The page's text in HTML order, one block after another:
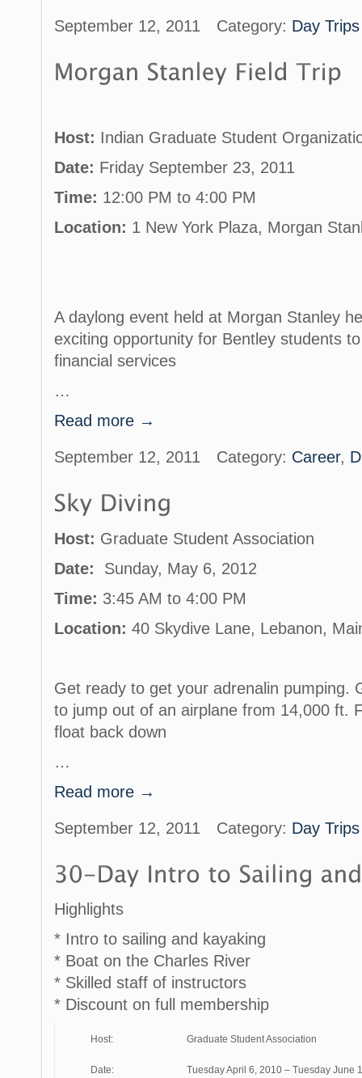
September 12, 2011 Category: Day Trips
Host: Indian Graduate Student
Date: Friday September 23, 2011
Time: 12:00 PM to 4:00 PM
Location: 1 New York Plaza, Morgan
A daylong event held at Morgan Stanley
exciting opportunity for Bentley students
financial services
…
Read more →
September 12, 2011 Category: Career,
Host: Graduate Student Association
Date:
Sunday, May 6, 2012
Time: 3:45 AM to 4:00 PM
Location: 40 Skydive Lane, Lebanon,
Get ready to get your adrenalin pumping.
to jump out of an airplane from 14,000 ft.
float back down
…
Read more →
September 12, 2011 Category: Day Trips
Highlights
* Intro to sailing and kayaking
* Boat on the Charles River
* Skilled staff of instructors
* Discount on full membership
Host: Graduate Student Association
Date: Tuesday April 6, 2010 – Tuesday June